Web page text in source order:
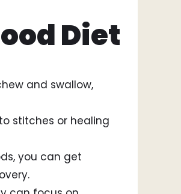
Diet
and swallow,
stitches or healing
you can get